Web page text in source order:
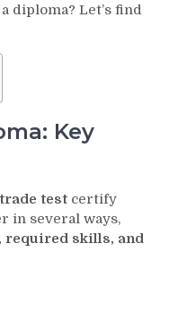
diploma? Let’s find
Key
test certify
in several ways,
required skills, and